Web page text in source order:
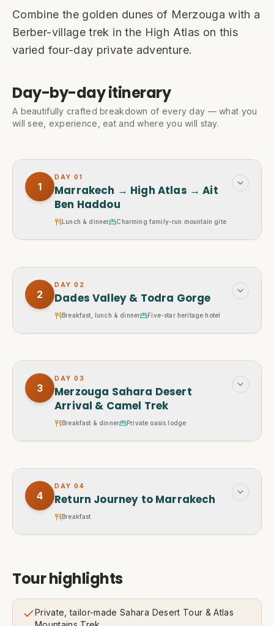
Combine the golden dunes of Merzouga with a
Berber-village trek in the High Atlas on this
varied four-day private adventure.
Day-by-day itinerary
A beautifully crafted breakdown of every day — what you
will see, experience, eat and where you will stay.
1
DAY 01
Marrakech → High Atlas → Ait
Ben Haddou
Lunch & dinner Charming family-run mountain gite
2
DAY 02
Dades Valley & Todra Gorge
Breakfast, lunch & dinner Five-star heritage hotel
3
DAY 03
Merzouga Sahara Desert
Arrival & Camel Trek
Breakfast & dinner Private oasis lodge
4
DAY 04
Return Journey to Marrakech
Breakfast
Tour highlights
Private, tailor-made Sahara Desert Tour & Atlas